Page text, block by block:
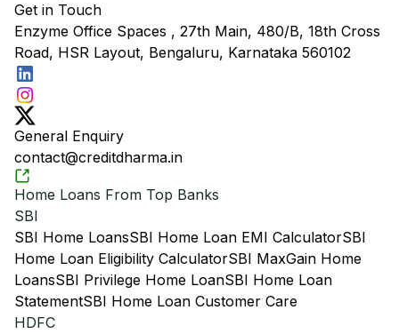
Get in Touch
Enzyme Office Spaces , 27th Main, 480/B, 18th Cross
Road, HSR Layout, Bengaluru, Karnataka 560102
General Enquiry
contact@creditdharma.in
Home Loans From Top Banks
SBI
SBI Home LoansSBI Home Loan EMI CalculatorSBI
Home Loan Eligibility CalculatorSBI MaxGain Home
LoansSBI Privilege Home LoanSBI Home Loan
StatementSBI Home Loan Customer Care
HDFC